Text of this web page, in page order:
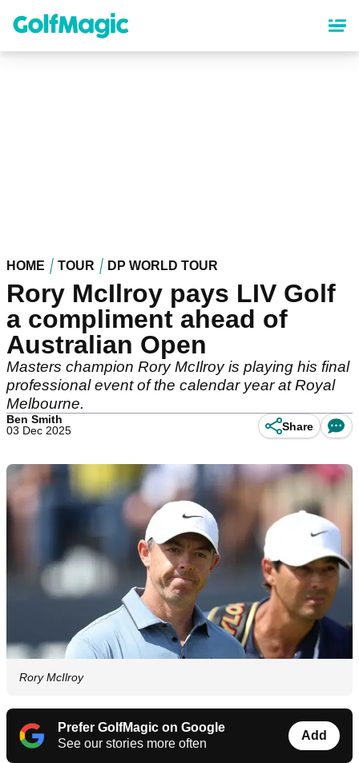
content
HOME TOUR DP WORLD TOUR
Rory McIlroy pays LIV Golf
a compliment ahead of
Australian Open
Masters champion Rory McIlroy is playing his final
professional event of the calendar year at Royal
Melbourne.
Ben Smith
03 Dec 2025
Share
Rory McIlroy
Prefer GolfMagic on Google
See our stories more often
Add